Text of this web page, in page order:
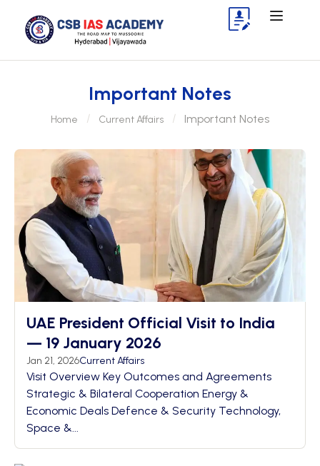
Important Notes
Home Current Affairs Important Notes
UAE President Official Visit to India
— 19 January 2026
Jan 21, 2026Current Affairs
Visit Overview Key Outcomes and Agreements
Strategic & Bilateral Cooperation Energy &
Economic Deals Defence & Security Technology,
Space &...